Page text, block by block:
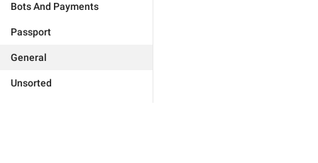
Bots And Payments
Passport
General
Unsorted